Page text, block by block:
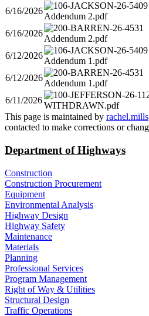
6/16/2026
6/16/2026
6/12/2026
6/12/2026
6/11/2026
​This page is maintained by
contacted to make corrections or
Department of Highways
Construction
Construction Procurement
Equipment
Environmental Analysis
Highway Design
Highway Safety
Maintenance
Materials
Planning
Professional Services
Program Management
Right of Way & Utilities
Structural Design
Traffic Operations